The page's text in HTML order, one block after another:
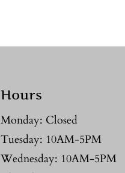
Hours
Monday: Closed
Tuesday: 10AM-5PM
Wednesday: 10AM-5PM